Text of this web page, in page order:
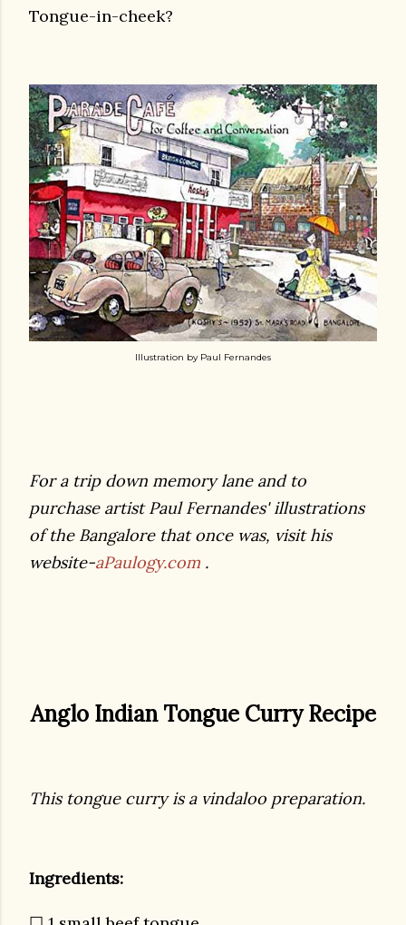
Tongue-in-cheek?
Illustration by Paul Fernandes
For a trip down memory lane and to
purchase artist Paul Fernandes' illustrations
of the Bangalore that once was, visit his
website-aPaulogy.com .
Anglo Indian Tongue Curry Recipe
This tongue curry is a vindaloo preparation.
Ingredients: